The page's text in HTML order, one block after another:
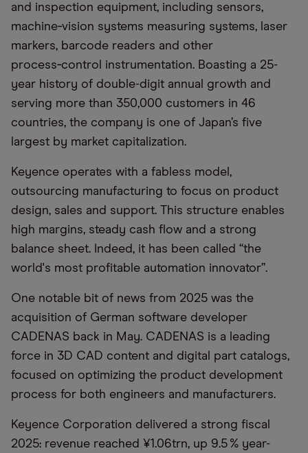
and inspection equipment, including sensors,
machine‑vision systems measuring systems, laser
markers, barcode readers and other
process‑control instrumentation. Boasting a 25-
year history of double-digit annual growth and
serving more than 350,000 customers in 46
countries, the company is one of Japan’s five
largest by market capitalization.
Keyence operates with a fabless model,
outsourcing manufacturing to focus on product
design, sales and support. This structure enables
high margins, steady cash flow and a strong
balance sheet. Indeed, it has been called “the
world's most profitable automation innovator”.
One notable bit of news from 2025 was the
acquisition of German software developer
CADENAS back in May. CADENAS is a leading
force in 3D CAD content and digital part catalogs,
focused on optimizing the product development
process for both engineers and manufacturers.
Keyence Corporation delivered a strong fiscal
2025: revenue reached ¥1.06trn, up 9.5 % year-